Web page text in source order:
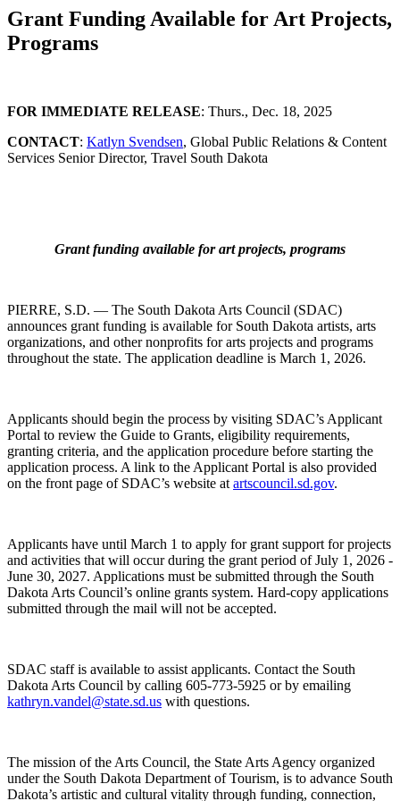
Grant Funding Available for Art Projects,
Programs
FOR IMMEDIATE RELEASE: Thurs., Dec. 18, 2025
CONTACT: Katlyn Svendsen, Global Public Relations & Content
Services Senior Director, Travel South Dakota
Grant funding available for art projects, programs
PIERRE, S.D. — The South Dakota Arts Council (SDAC)
announces grant funding is available for South Dakota artists, arts
organizations, and other nonprofits for arts projects and programs
throughout the state. The application deadline is March 1, 2026.
Applicants should begin the process by visiting SDAC’s Applicant
Portal to review the Guide to Grants, eligibility requirements,
granting criteria, and the application procedure before starting the
application process. A link to the Applicant Portal is also provided
on the front page of SDAC’s website at artscouncil.sd.gov.
Applicants have until March 1 to apply for grant support for projects
and activities that will occur during the grant period of July 1, 2026 -
June 30, 2027. Applications must be submitted through the South
Dakota Arts Council’s online grants system. Hard-copy applications
submitted through the mail will not be accepted.
SDAC staff is available to assist applicants. Contact the South
Dakota Arts Council by calling 605-773-5925 or by emailing
kathryn.vandel@state.sd.us with questions.
The mission of the Arts Council, the State Arts Agency organized
under the South Dakota Department of Tourism, is to advance South
Dakota’s artistic and cultural vitality through funding, connection,